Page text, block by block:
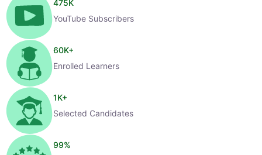
475K
YouTube Subscribers
60K+
Enrolled Learners
1K+
Selected Candidates
99%